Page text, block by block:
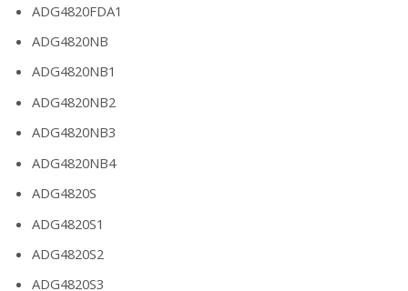
ADG4820FDA1
ADG4820NB
ADG4820NB1
ADG4820NB2
ADG4820NB3
ADG4820NB4
ADG4820S
ADG4820S1
ADG4820S2
ADG4820S3